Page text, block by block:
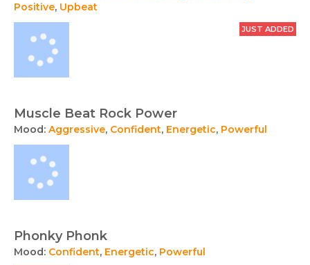
Positive, Upbeat
JUST ADDED
Muscle Beat Rock Power
Mood: Aggressive, Confident, Energetic, Powerful
Phonky Phonk
Mood: Confident, Energetic, Powerful